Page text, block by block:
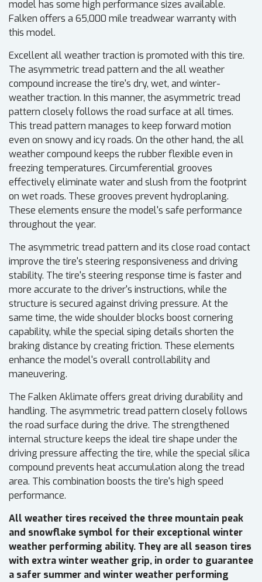
model has some high performance sizes available.
Falken offers a 65,000 mile treadwear warranty with
this model.
Excellent all weather traction is promoted with this tire.
The asymmetric tread pattern and the all weather
compound increase the tire's dry, wet, and winter-
weather traction. In this manner, the asymmetric tread
pattern closely follows the road surface at all times.
This tread pattern manages to keep forward motion
even on snowy and icy roads. On the other hand, the all
weather compound keeps the rubber flexible even in
freezing temperatures. Circumferential grooves
effectively eliminate water and slush from the footprint
on wet roads. These grooves prevent hydroplaning.
These elements ensure the model's safe performance
throughout the year.
The asymmetric tread pattern and its close road contact
improve the tire's steering responsiveness and driving
stability. The tire's steering response time is faster and
more accurate to the driver's instructions, while the
structure is secured against driving pressure. At the
same time, the wide shoulder blocks boost cornering
capability, while the special siping details shorten the
braking distance by creating friction. These elements
enhance the model's overall controllability and
maneuvering.
The Falken Aklimate offers great driving durability and
handling. The asymmetric tread pattern closely follows
the road surface during the drive. The strengthened
internal structure keeps the ideal tire shape under the
driving pressure affecting the tire, while the special silica
compound prevents heat accumulation along the tread
area. This combination boosts the tire's high speed
performance.
All weather tires received the three mountain peak
and snowflake symbol for their exceptional winter
weather performing ability. They are all season tires
with extra winter weather grip, in order to guarantee
a safer summer and winter weather performing